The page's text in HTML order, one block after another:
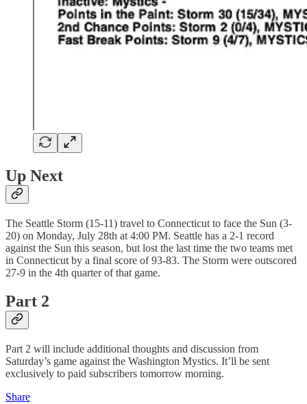
Up Next
The Seattle Storm (15-11) travel to Connecticut to face the Sun (3-
20) on Monday, July 28th at 4:00 PM. Seattle has a 2-1 record
against the Sun this season, but lost the last time the two teams met
in Connecticut by a final score of 93-83. The Storm were outscored
27-9 in the 4th quarter of that game.
Part 2
Part 2 will include additional thoughts and discussion from
Saturday’s game against the Washington Mystics. It’ll be sent
exclusively to paid subscribers tomorrow morning.
Share